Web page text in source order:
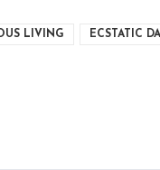
LIVING ECSTATIC